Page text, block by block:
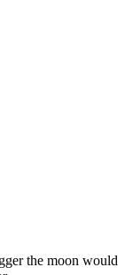
the moon would